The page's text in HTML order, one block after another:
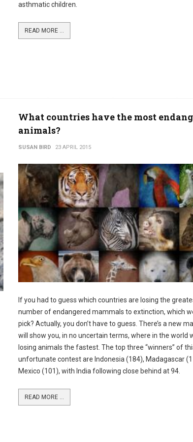
asthmatic children.
READ MORE ...
What countries have the most
animals?
SUSAN BIRD 23 APRIL 2015
If you had to guess which countries are losing the
number of endangered mammals to extinction, which
pick? Actually, you don’t have to guess. There’s a new
will show you, in no uncertain terms, where in the world
losing animals the fastest. The top three “winners” of
unfortunate contest are Indonesia (184), Madagascar
Mexico (101), with India following close behind at 94.
READ MORE ...